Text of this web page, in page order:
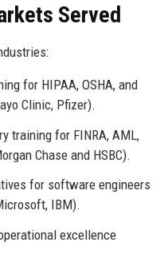
Served
for HIPAA, OSHA, and
Clinic, Pfizer).
training for FINRA, AML,
Chase and HSBC).
for software engineers
IBM).
excellence